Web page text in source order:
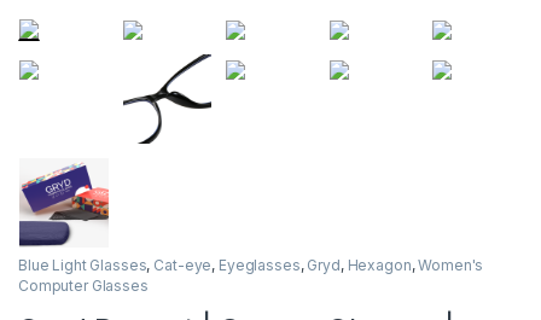
Blue Light Glasses, Cat-eye, Eyeglasses, Gryd, Hexagon,Women's
Computer Glasses